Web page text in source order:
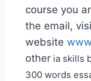
course you
the email,
website
other ia skills
300 words